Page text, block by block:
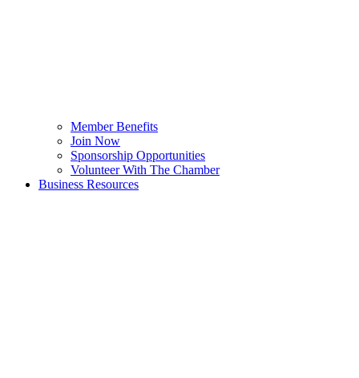
Member Benefits
Join Now
Sponsorship Opportunities
Volunteer With The Chamber
Business Resources